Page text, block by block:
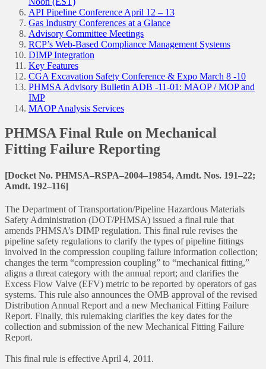
API Pipeline Conference April 12 – 13
Gas Industry Conferences at a Glance
Advisory Committee Meetings
RCP’s Web-Based Compliance Management Systems
DIMP Integration
Key Features
CGA Excavation Safety Conference & Expo March 8 -10
PHMSA Advisory Bulletin ADB -11-01: MAOP / MOP and
IMP
MAOP Analysis Services
PHMSA Final Rule on Mechanical
Fitting Failure Reporting
[Docket No. PHMSA–RSPA–2004–19854, Amdt. Nos. 191–22;
Amdt. 192–116]
The Department of Transportation/Pipeline Hazardous Materials
Safety Administration (DOT/PHMSA) issued a final rule that
amends PHMSA’s DIMP regulation. This final rule revises the
pipeline safety regulations to clarify the types of pipeline fittings
involved in the compression coupling failure information collection;
changes the term “compression coupling” to “mechanical fitting,”
aligns a threat category with the annual report; and clarifies the
Excess Flow Valve (EFV) metric to be reported by operators of gas
systems. This rule also announces the OMB approval of the revised
Distribution Annual Report and a new Mechanical Fitting Failure
Report. Finally, this rulemaking clarifies the key dates for the
collection and submission of the new Mechanical Fitting Failure
Report.
This final rule is effective April 4, 2011.